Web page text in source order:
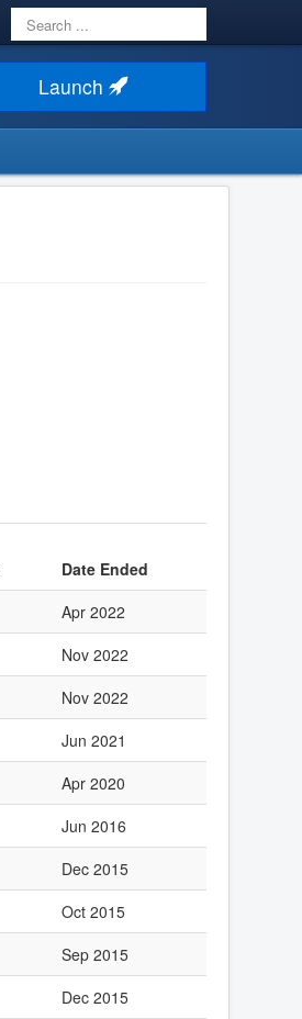
Search
...
Launch
Date Ended
Apr 2022
Nov 2022
Nov 2022
Jun 2021
Apr 2020
Jun 2016
Dec 2015
Oct 2015
Sep 2015
Dec 2015